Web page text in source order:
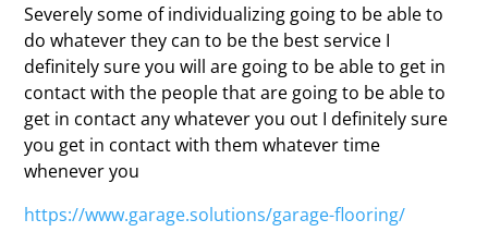
Severely some of individualizing going to be able to
do whatever they can to be the best service I
definitely sure you will are going to be able to get in
contact with the people that are going to be able to
get in contact any whatever you out I definitely sure
you get in contact with them whatever time
whenever you
https://www.garage.solutions/garage-flooring/